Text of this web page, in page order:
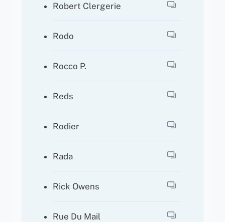
Robert Clergerie
Rodo
Rocco P.
Reds
Rodier
Rada
Rick Owens
Rue Du Mail